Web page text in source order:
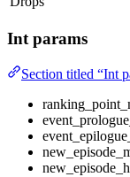
Int params
Section titled “Int